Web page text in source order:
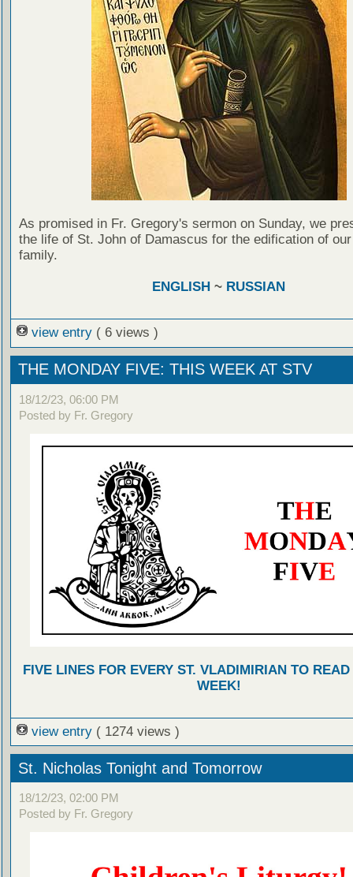
As promised in Fr. Gregory's sermon on Sunday, we
the life of St. John of Damascus for the edification of
family.
ENGLISH ~ RUSSIAN
view entry ( 6 views )
THE MONDAY FIVE: THIS WEEK AT STV
18/12/23, 06:00 PM
Posted by Fr. Gregory
FIVE LINES FOR EVERY ST. VLADIMIRIAN TO
WEEK!
view entry ( 1274 views )
St. Nicholas Tonight and Tomorrow
18/12/23, 02:00 PM
Posted by Fr. Gregory